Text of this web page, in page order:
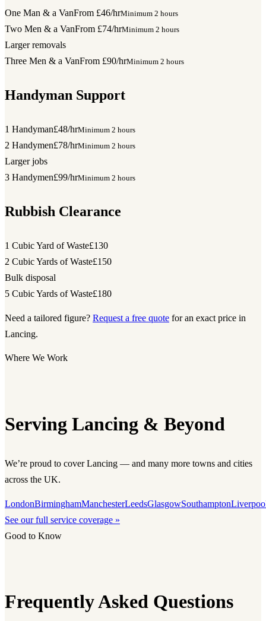
One Man & a VanFrom £46/hrMinimum 2 hours
Two Men & a VanFrom £74/hrMinimum 2 hours
Larger removals
Three Men & a VanFrom £90/hrMinimum 2 hours
Handyman Support
1 Handyman£48/hrMinimum 2 hours
2 Handymen£78/hrMinimum 2 hours
Larger jobs
3 Handymen£99/hrMinimum 2 hours
Rubbish Clearance
1 Cubic Yard of Waste£130
2 Cubic Yards of Waste£150
Bulk disposal
5 Cubic Yards of Waste£180
Need a tailored figure? Request a free quote for an exact price in
Lancing.
Where We Work
Serving Lancing & Beyond
We’re proud to cover Lancing — and many more towns and cities
across the UK.
LondonBirminghamManchesterLeedsGlasgowSouthampton
See our full service coverage »
Good to Know
Frequently Asked Questions